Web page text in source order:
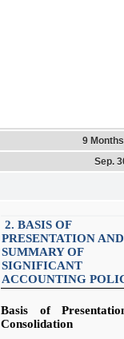
9
Sep.
2. BASIS OF
PRESENTATION AND
SUMMARY OF
SIGNIFICANT
ACCOUNTING
Basis of
Consolidation